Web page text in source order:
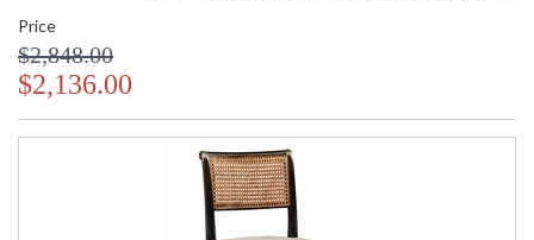
Price
$2,848.00
$2,136.00